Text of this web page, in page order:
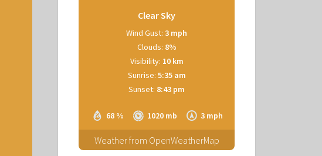
Clear Sky
68 % 1020 mb 3 mph
Wind Gust: 3 mph
Clouds: 8%
Visibility: 10 km
Sunrise: 5:35 am
Sunset: 8:43 pm
Weather from OpenWeatherMap